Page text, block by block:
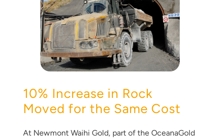
10% Increase in Rock
Moved for the Same Cost
At Newmont Waihi Gold, part of the OceanaGold